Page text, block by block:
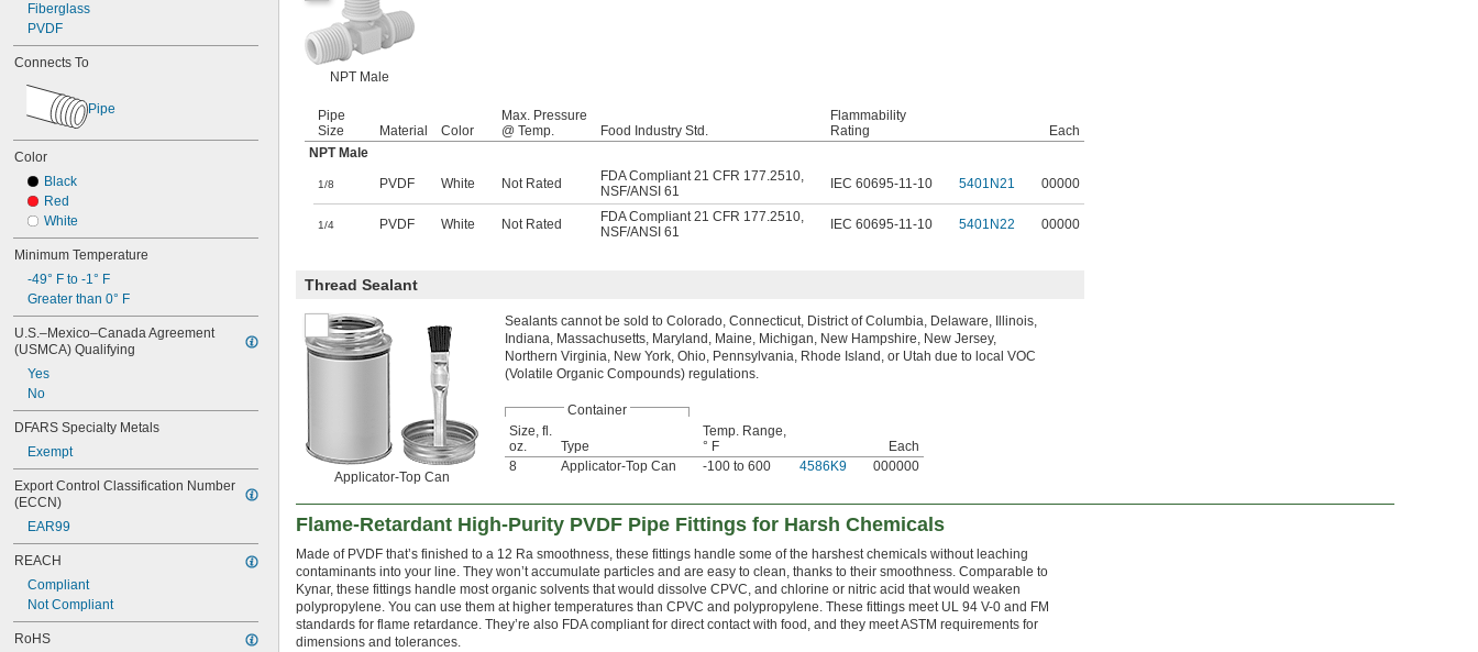
Cutting Oil
Diesel Fuel
Ethyl Alcohol
Fluoride
Fluorocarbon
Fuel Oil
Gasoline
Germane
Halide
Helium
Hydraulic Fluid
Hydrogen
Krypton
Lubricant
Mineral Oil
Natural Gas
Neon
Nitrogen
Oxygen
Propane
Refrigerant
Resin
Silane
Sodium Carbonate (Soda Ash)
Sodium Hydroxide (Caustic Soda)
Sodium Hypochlorite (Bleach)
Steam
Sulfur Hexafluoride
Tungsten Hexafluoride
Water
Fiberglass
PVDF
Connects To
Pipe
Color
Black
Red
White
Minimum Temperature
-49° F to -1° F
Greater than 0° F
U.S.–Mexico–Canada Agreement
(USMCA) Qualifying
Yes
No
DFARS Specialty Metals
Exempt
Export Control Classification Number
(ECCN)
EAR99
REACH
Compliant
Not Compliant
RoHS
NPT Male
Pipe
Size
Material Color
Max. Pressure
@ Temp.
Food Industry Std.
Flammability
Rating
Each
NPT Male
1/8 PVDF White Not Rated FDA Compliant 21 CFR 177.2510,
NSF/ANSI 61
IEC 60695-11-10 5401N21 00000
1/4 PVDF White Not Rated FDA Compliant 21 CFR 177.2510,
NSF/ANSI 61
IEC 60695-11-10 5401N22 00000
Thread Sealant
Applicator-Top Can
Sealants cannot be sold to Colorado, Connecticut, District of Columbia, Delaware, Illinois,
Indiana, Massachusetts, Maryland, Maine, Michigan, New Hampshire, New Jersey,
Northern Virginia, New York, Ohio, Pennsylvania, Rhode Island, or Utah due to local VOC
(Volatile Organic Compounds) regulations.
Container
Size, fl.
oz.
Type
Temp. Range,
° F
Each
8
Applicator-Top Can -100 to 600 4586K9 000000
Flame-Retardant High-Purity PVDF Pipe Fittings for Harsh Chemicals
Made of PVDF that’s finished to a 12 Ra smoothness, these fittings handle some of the harshest chemicals without leaching
contaminants into your line. They won’t accumulate particles and are easy to clean, thanks to their smoothness. Comparable to
Kynar, these fittings handle most organic solvents that would dissolve CPVC, and chlorine or nitric acid that would weaken
polypropylene. You can use them at higher temperatures than CPVC and polypropylene. These fittings meet UL 94 V-0 and FM
standards for flame retardance. They’re also FDA compliant for direct contact with food, and they meet ASTM requirements for
dimensions and tolerances.